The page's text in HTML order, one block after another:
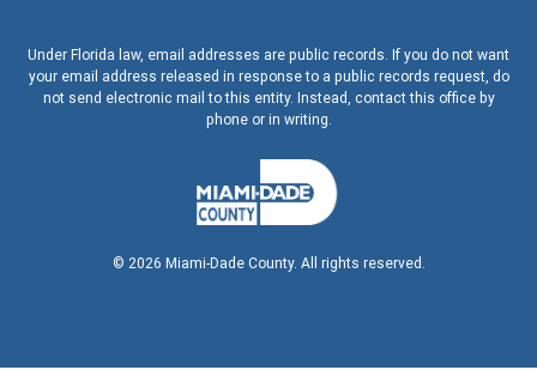
Under Florida law, email addresses are public records. If you do not want
your email address released in response to a public records request, do
not send electronic mail to this entity. Instead, contact this office by
phone or in writing.
© 2026 Miami-Dade County. All rights reserved.